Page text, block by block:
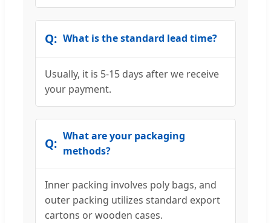
What is the standard lead time?
Usually, it is 5-15 days after we receive
your payment.
What are your packaging
methods?
Inner packing involves poly bags, and
outer packing utilizes standard export
cartons or wooden cases.